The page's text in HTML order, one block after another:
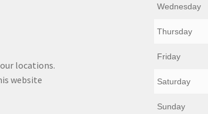
locations.
website
Wednesday
Thursday
Friday
Saturday
Sunday